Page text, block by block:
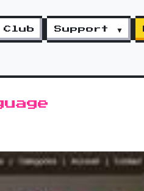
Club Support ▼